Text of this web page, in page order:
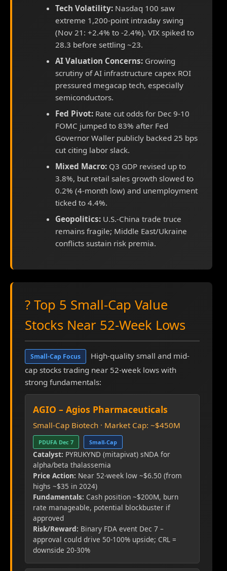
Tech Volatility: Nasdaq 100 saw
extreme 1,200-point intraday swing
(Nov 21: +2.4% to -2.4%). VIX spiked to
28.3 before settling ~23.
AI Valuation Concerns: Growing
scrutiny of AI infrastructure capex ROI
pressured megacap tech, especially
semiconductors.
Fed Pivot: Rate cut odds for Dec 9-10
FOMC jumped to 83% after Fed
Governor Waller publicly backed 25 bps
cut citing labor slack.
Mixed Macro: Q3 GDP revised up to
3.8%, but retail sales growth slowed to
0.2% (4-month low) and unemployment
ticked to 4.4%.
Geopolitics: U.S.-China trade truce
remains fragile; Middle East/Ukraine
conflicts sustain risk premia.
? Top 5 Small-Cap Value
Stocks Near 52-Week Lows
Small-Cap Focus
High-quality small and mid-
cap stocks trading near 52-week lows with
strong fundamentals:
AGIO – Agios Pharmaceuticals
Small-Cap Biotech · Market Cap: ~$450M
PDUFA Dec 7 Small-Cap
Catalyst: PYRUKYND (mitapivat) sNDA for
alpha/beta thalassemia
Price Action: Near 52-week low ~$6.50 (from
highs ~$35 in 2024)
Fundamentals: Cash position ~$200M, burn
rate manageable, potential blockbuster if
approved
Risk/Reward: Binary FDA event Dec 7 –
approval could drive 50-100% upside; CRL =
downside 20-30%